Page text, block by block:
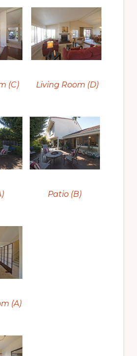
(C) Living Room (D)
Patio (B)
(A)